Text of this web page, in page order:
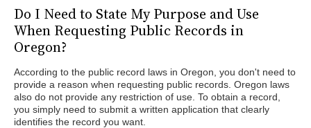
Do I Need to State My Purpose and Use
When Requesting Public Records in
Oregon?
According to the public record laws in Oregon, you don't need to
provide a reason when requesting public records. Oregon laws
also do not provide any restriction of use. To obtain a record,
you simply need to submit a written application that clearly
identifies the record you want.